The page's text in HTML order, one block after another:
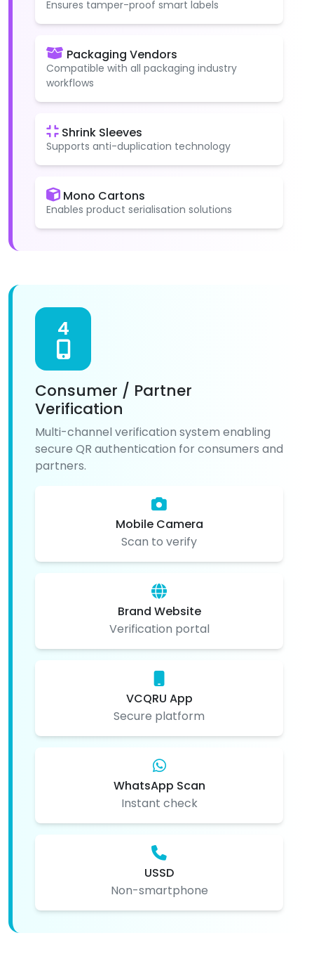
Ensures tamper-proof smart labels
Packaging Vendors
Compatible with all packaging industry
workflows
Shrink Sleeves
Supports anti-duplication technology
Mono Cartons
Enables product serialisation solutions
4
Consumer / Partner
Verification
Multi-channel verification system enabling
secure QR authentication for consumers and
partners.
Mobile Camera
Scan to verify
Brand Website
Verification portal
VCQRU App
Secure platform
WhatsApp Scan
Instant check
USSD
Non-smartphone